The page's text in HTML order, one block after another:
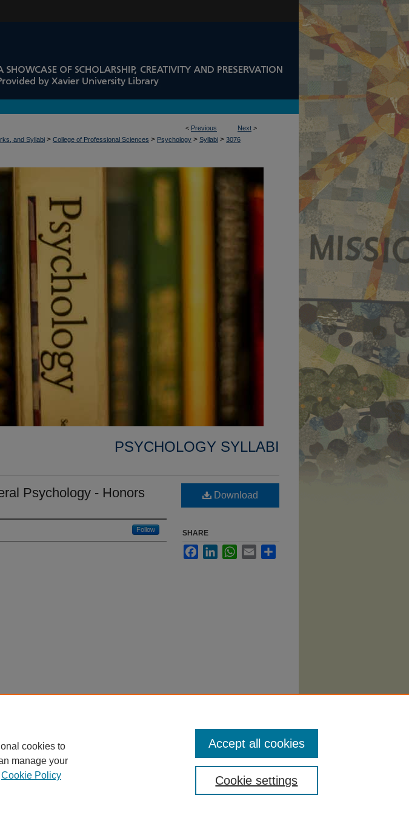
< Previous Next >
and Syllabi > College of Professional Sciences > Psychology > Syllabi > 3076
PSYCHOLOGY SYLLABI
Psychology - Honors
Follow
Download
SHARE
FacebookLinkedInWhatsApp
Email
cookies to
manage your
Cookie Policy Cookie settings
Accept all cookies